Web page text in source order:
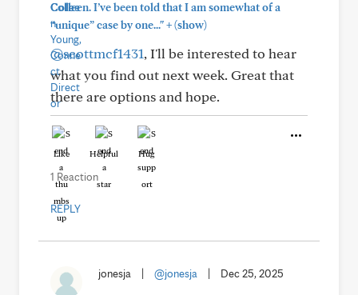
Colleen. I’ve been told that I am somewhat of a
“unique” case by one..."+(show)
@scottmcf1431, I'll be interested to hear
what you find out next week. Great that
there are options and hope.
Like Helpful Hug
1 Reaction
REPLY
jonesja @jonesja Dec 25, 2025